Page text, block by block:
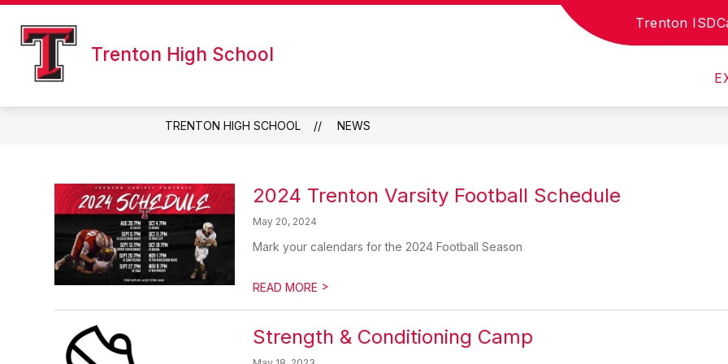
Skip
content
Trenton High School
Trenton ISD
SCHOOL DOCUMENTS CTE
TRENTON HIGH SCHOOL NEWS
2024 Trenton Varsity Football Schedule
May 20, 2024
Mark your calendars for the 2024 Football Season
READ MORE >
Strength & Conditioning Camp